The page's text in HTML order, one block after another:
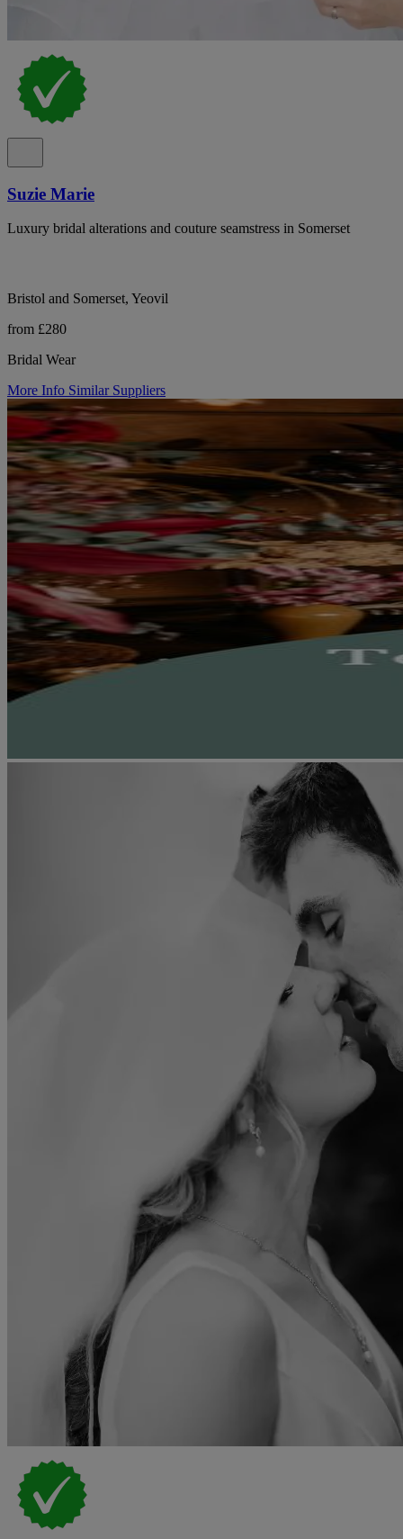
Suzie Marie
Luxury bridal alterations and couture seamstress in Somerset
Bristol and Somerset, Yeovil
from £280
Bridal Wear
More Info Similar Suppliers